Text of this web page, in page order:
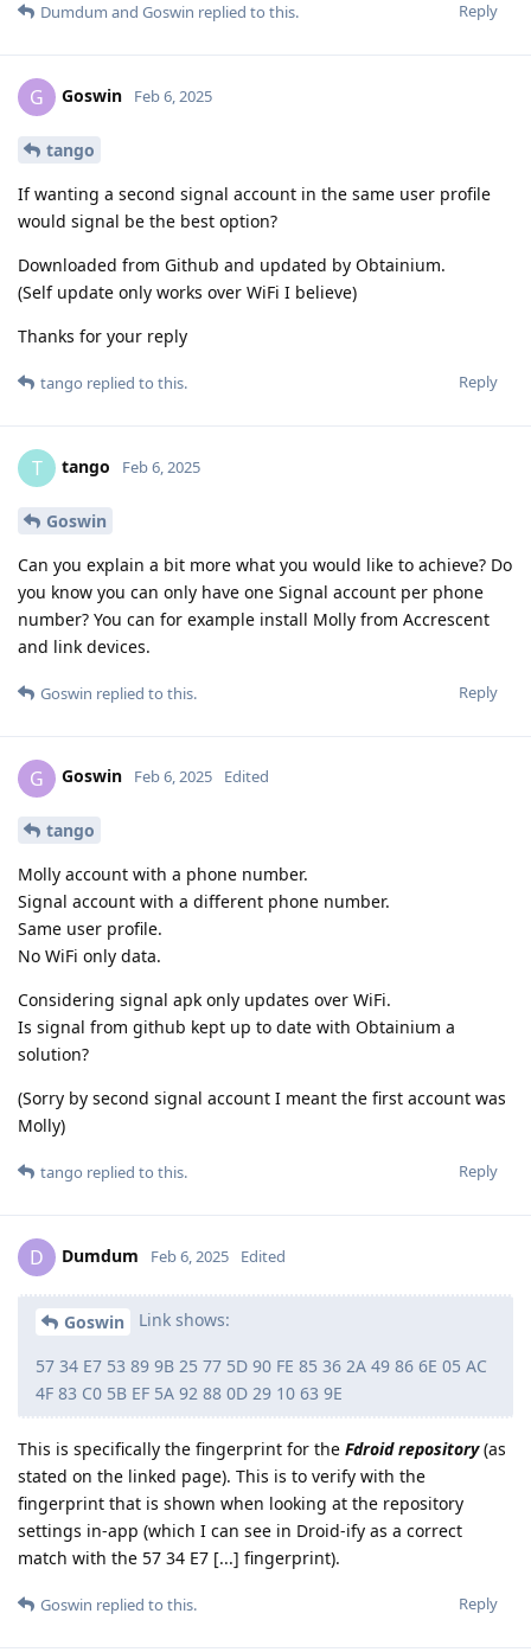
Reply
Dumdum and Goswin replied to this.
G Goswin Feb 6, 2025
tango
If wanting a second signal account in the same user profile
would signal be the best option?
Downloaded from Github and updated by Obtainium.
(Self update only works over WiFi I believe)
Thanks for your reply
Reply
tango replied to this.
T tango Feb 6, 2025
Goswin
Can you explain a bit more what you would like to achieve? Do
you know you can only have one Signal account per phone
number? You can for example install Molly from Accrescent
and link devices.
Reply
Goswin replied to this.
G Goswin Feb 6, 2025 Edited
tango
Molly account with a phone number.
Signal account with a different phone number.
Same user profile.
No WiFi only data.
Considering signal apk only updates over WiFi.
Is signal from github kept up to date with Obtainium a
solution?
(Sorry by second signal account I meant the first account was
Molly)
Reply
tango replied to this.
D Dumdum Feb 6, 2025 Edited
Goswin Link shows:
57 34 E7 53 89 9B 25 77 5D 90 FE 85 36 2A 49 86 6E 05 AC
4F 83 C0 5B EF 5A 92 88 0D 29 10 63 9E
This is specifically the fingerprint for the Fdroid repository(as
stated on the linked page). This is to verify with the
fingerprint that is shown when looking at the repository
settings in-app (which I can see in Droid-ify as a correct
match with the 57 34 E7 [...] fingerprint).
Reply
Goswin replied to this.